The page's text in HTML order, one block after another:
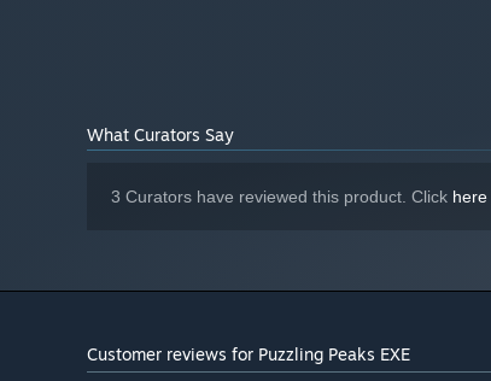
What Curators Say
3 Curators have reviewed this product. Click here
Customer reviews for Puzzling Peaks EXE